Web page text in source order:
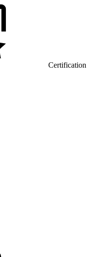
Certification